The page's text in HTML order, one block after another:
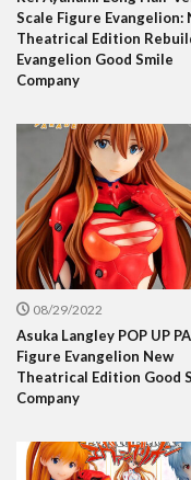
Scale Figure Evangelion:
Theatrical Edition
Evangelion Good Smile
Company
08/29/2022
Asuka Langley POP UP
Figure Evangelion New
Theatrical Edition Good
Company